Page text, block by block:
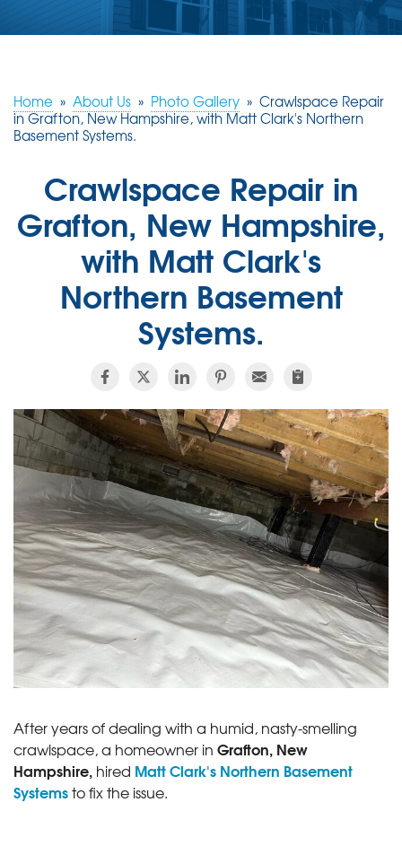
ABOUT US
Home » About Us » Photo Gallery » Crawlspace Repair
in Grafton, New Hampshire, with Matt Clark's Northern
Basement Systems.
Crawlspace Repair in
Grafton, New Hampshire,
with Matt Clark's
Northern Basement
Systems.
After years of dealing with a humid, nasty-smelling
crawlspace, a homeowner in Grafton, New
Hampshire, hired Matt Clark's Northern Basement
Systemsto fix the issue.